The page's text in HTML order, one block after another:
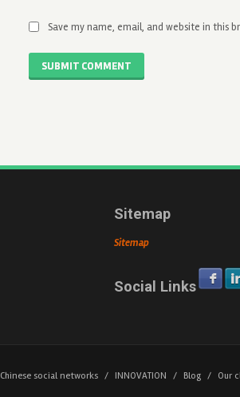
Save my name, email, and website in this
SUBMIT COMMENT
Sitemap
Sitemap
Social Links
Chinese social networks / INNOVATION / Blog / Our